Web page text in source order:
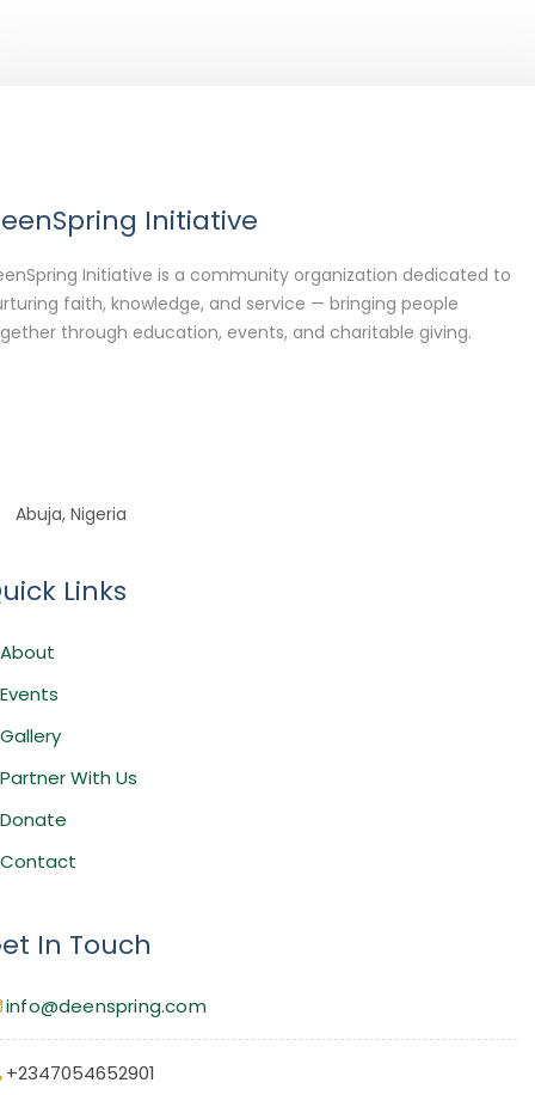
Initiative
Initiative is a community organization dedicated to
faith, knowledge, and service — bringing people
through education, events, and charitable giving.
Abuja, Nigeria
Links
About
Events
Gallery
Partner With Us
Donate
Contact
In Touch
info@deenspring.com
+2347054652901